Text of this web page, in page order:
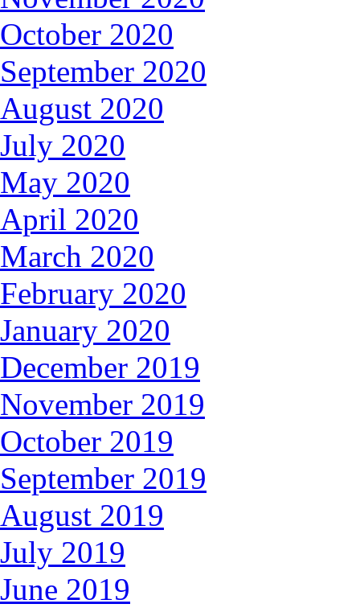
October 2020
September 2020
August 2020
July 2020
May 2020
April 2020
March 2020
February 2020
January 2020
December 2019
November 2019
October 2019
September 2019
August 2019
July 2019
June 2019